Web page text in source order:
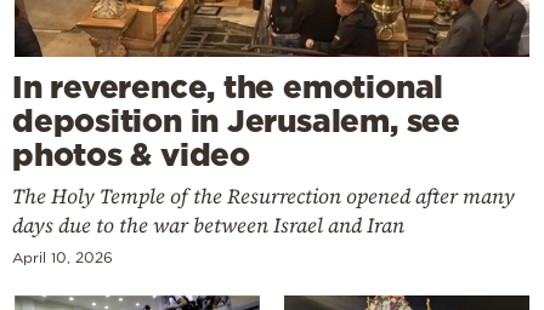
In reverence, the emotional
deposition in Jerusalem, see
photos & video
The Holy Temple of the Resurrection opened after many
days due to the war between Israel and Iran
April 10, 2026